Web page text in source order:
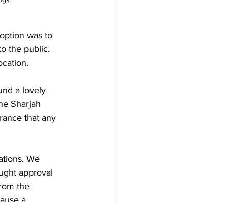
was to
the public.
a lovely
Sharjah
that any
We
approval
the